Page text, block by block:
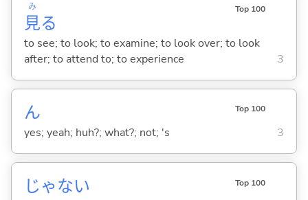
見
み
る
Top 100
to see; to look; to examine; to look over; to look
after; to attend to; to experience
3
ん Top 100
yes; yeah; huh?; what?; not; 's 3
じゃない Top 100